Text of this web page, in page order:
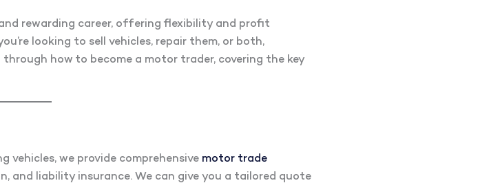
rewarding career, offering flexibility and profit
looking to sell vehicles, repair them, or both,
how to become a motor trader, covering the key
vehicles, we provide comprehensive motor trade
and liability insurance. We can give you a tailored quote